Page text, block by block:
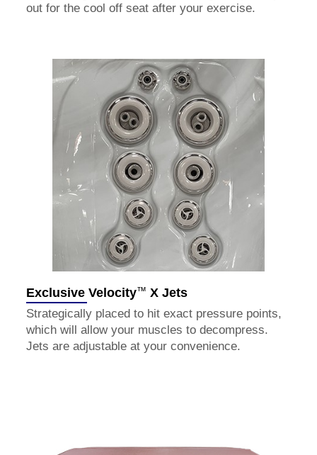
out for the cool off seat after your exercise.
Exclusive Velocity™ X Jets
Strategically placed to hit exact pressure points,
which will allow your muscles to decompress.
Jets are adjustable at your convenience.